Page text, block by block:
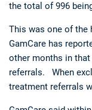
the total of 996
This was one of the
GamCare has
other months in
referrals. When
treatment referrals